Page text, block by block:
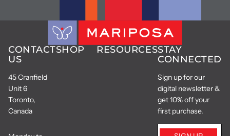
CONTACT
US
45 Cranfield
Unit 6
Toronto,
Canada
SHOP RESOURCESSTAY
CONNECTED
Sign up for our
digital newsletter &
get 10% off your
first purchase.